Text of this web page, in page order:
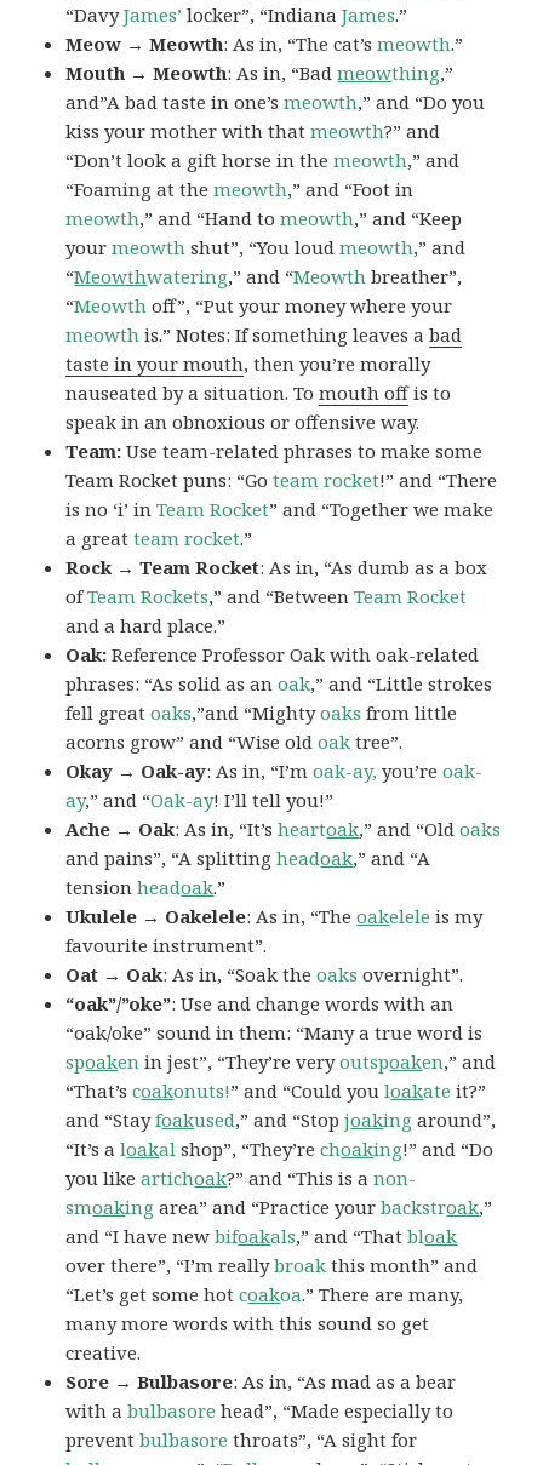
“DavyJames’ locker”, “IndianaJames.”
Meow → Meowth: As in, “The cat’smeowth.”
Mouth → Meowth: As in, “Badmeowthing,”
and”A bad taste in one’smeowth,” and “Do you
kiss your mother with thatmeowth?” and
“Don’t look a gift horse in themeowth,” and
“Foaming at themeowth,” and “Foot in
meowth,” and “Hand tomeowth,” and “Keep
yourmeowth shut”, “You loudmeowth,” and
“Meowthwatering,” and “Meowth breather”,
“Meowth off”, “Put your money where your
meowth is.” Notes: If something leaves abad
taste in your mouth, then you’re morally
nauseated by a situation. Tomouth offis to
speak in an obnoxious or offensive way.
Team:Use team-related phrases to make some
Team Rocket puns: “Goteam rocket!” and “There
is no ‘i’ inTeam Rocket” and “Together we make
a greatteam rocket.”
Rock → Team Rocket: As in, “As dumb as a box
ofTeam Rockets,” and “Between Team Rocket
and a hard place.”
Oak: Reference Professor Oak with oak-related
phrases: “As solid as anoak,” and “Little strokes
fell greatoaks,”and “Mightyoaks from little
acorns grow” and “Wise oldoak tree”.
Okay → Oak-ay: As in, “I’moak-ay, you’reoak-
ay,” and “Oak-ay! I’ll tell you!”
Ache → Oak: As in, “It’sheartoak,” and “Oldoaks
and pains”, “A splittingheadoak,” and “A
tensionheadoak.”
Ukulele → Oakelele: As in, “Theoakelele is my
favourite instrument”.
Oat → Oak: As in, “Soak theoaks overnight”.
“oak”/”oke”: Use and change words with an
“oak/oke” sound in them: “Many a true word is
spoaken in jest”, “They’re veryoutspoaken,” and
“That’scoakonuts!” and “Could youloakate it?”
and “Stayfoakused,” and “Stopjoaking around”,
“It’s aloakal shop”, “They’rechoaking!” and “Do
you likeartichoak?” and “This is anon-
smoaking area” and “Practice yourbackstroak,”
and “I have newbifoakals,” and “Thatbloak
over there”, “I’m reallybroak this month” and
“Let’s get some hotcoakoa.” There are many,
many more words with this sound so get
creative.
Sore → Bulbasore: As in, “As mad as a bear
with abulbasore head”, “Made especially to
preventbulbasore throats”, “A sight for